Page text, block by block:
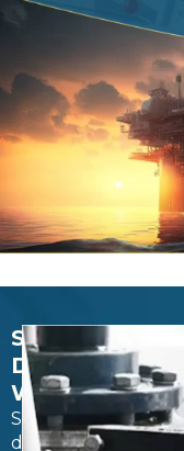
SALTWATER
DISPOSAL
WELLSD
Saltwater
disposal